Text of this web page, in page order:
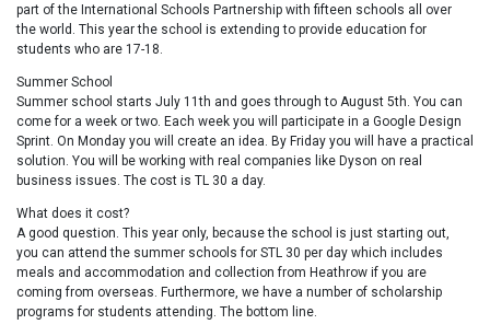
part of the International Schools Partnership with fifteen schools all over
the world. This year the school is extending to provide education for
students who are 17-18.
Summer School
Summer school starts July 11th and goes through to August 5th. You can
come for a week or two. Each week you will participate in a Google Design
Sprint. On Monday you will create an idea. By Friday you will have a practical
solution. You will be working with real companies like Dyson on real
business issues. The cost is TL 30 a day.
What does it cost?
A good question. This year only, because the school is just starting out,
you can attend the summer schools for STL 30 per day which includes
meals and accommodation and collection from Heathrow if you are
coming from overseas. Furthermore, we have a number of scholarship
programs for students attending. The bottom line.